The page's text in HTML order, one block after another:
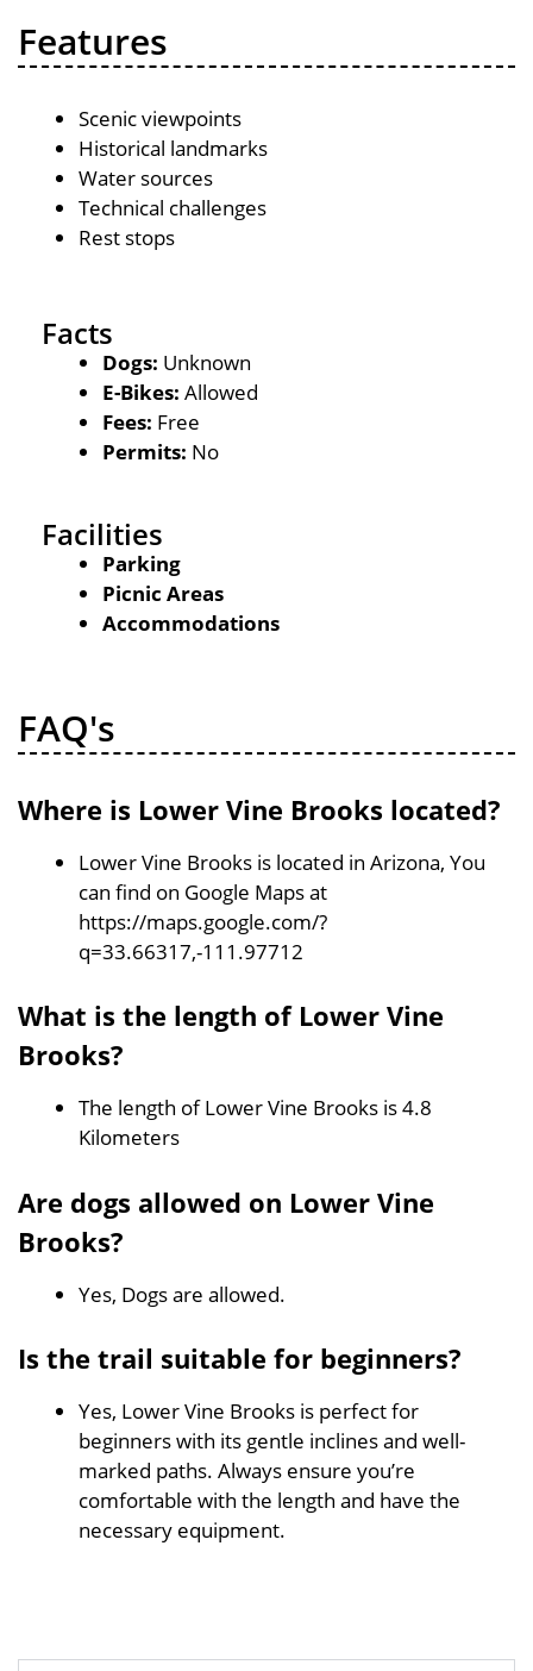
Features
Scenic viewpoints
Historical landmarks
Water sources
Technical challenges
Rest stops
Facts
Dogs: Unknown
E-Bikes: Allowed
Fees: Free
Permits: No
Facilities
Parking
Picnic Areas
Accommodations
FAQ's
Where is Lower Vine Brooks located?
Lower Vine Brooks is located in Arizona, You
can find on Google Maps at
https://maps.google.com/?
q=33.66317,-111.97712
What is the length of Lower Vine
Brooks?
The length of Lower Vine Brooks is 4.8
Kilometers
Are dogs allowed on Lower Vine
Brooks?
Yes, Dogs are allowed.
Is the trail suitable for beginners?
Yes, Lower Vine Brooks is perfect for
beginners with its gentle inclines and well-
marked paths. Always ensure you’re
comfortable with the length and have the
necessary equipment.